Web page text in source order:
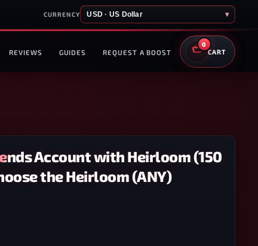
CURRENCY USD · US Dollar ▾
REVIEWS GUIDES REQUEST A BOOST
0
CART
Account with Heirloom (150
the Heirloom (ANY)